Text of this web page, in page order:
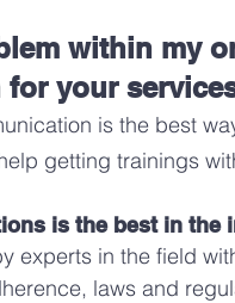
within my
your
is the best
getting trainings
is the best in the
experts in the field
laws and